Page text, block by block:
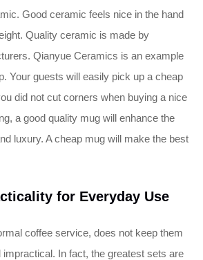
Good ceramic feels nice in the hand
Quality ceramic is made by
Qianyue Ceramics is an example
Your guests will easily pick up a cheap
did not cut corners when buying a nice
a good quality mug will enhance the
luxury. A cheap mug will make the best
for Everyday Use
coffee service, does not keep them
impractical. In fact, the greatest sets are